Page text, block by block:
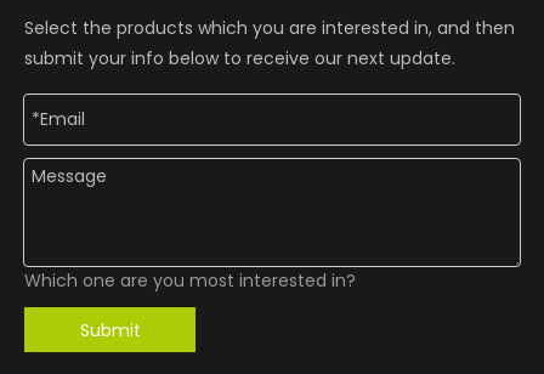
Select the products which you are interested in, and then
submit your info below to receive our next update.
Which one are you most interested in?
Submit